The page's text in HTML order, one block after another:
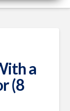
a
(8